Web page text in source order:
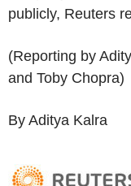
publicly, Reuters
(Reporting by
and Toby Chopra)
By Aditya Kalra